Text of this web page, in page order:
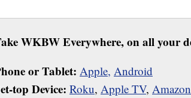
WKBW Everywhere, on all your
or Tablet: Apple, Android
top Device: Roku, Apple TV,